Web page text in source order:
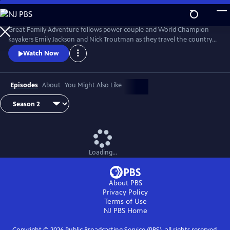
Skip
to
Main
Content
Great Family Adventure follows power couple and World Champion
kayakers Emily Jackson and Nick Troutman as they travel the country
in their R.V while homeschooling their two kids (Tucker, 10, and Parker,
7), paddling wild rivers, exploring hiking & bike trails, swimming in the
Watch Now
Episodes About You Might Also Like
Loading...
About PBS
Privacy Policy
Terms of Use
NJ PBSHome